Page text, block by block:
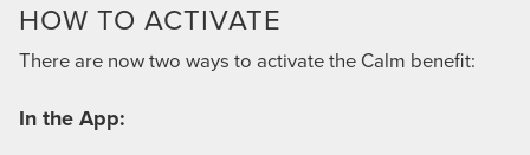
HOW TO ACTIVATE
There are now two ways to activate the Calm benefit:
In the App: